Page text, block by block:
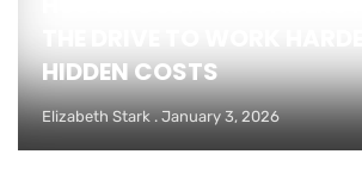
HIDDEN COSTS
Elizabeth Stark January 3, 2026